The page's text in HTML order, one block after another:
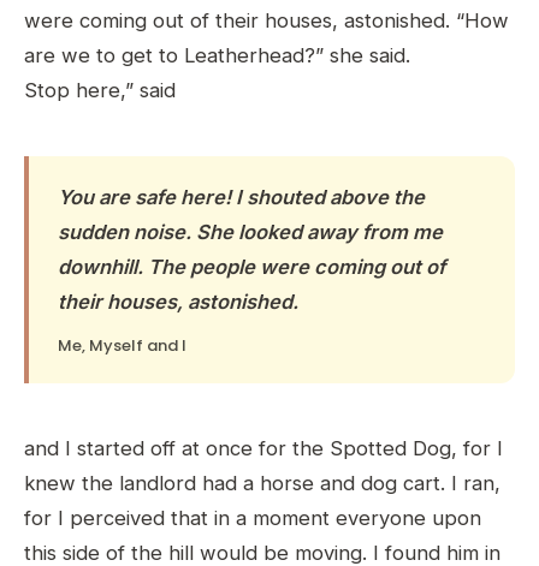
were coming out of their houses, astonished. “How
are we to get to Leatherhead?” she said.
Stop here,” said
You are safe here! I shouted above the
sudden noise. She looked away from me
downhill. The people were coming out of
their houses, astonished.
Me, Myself and I
and I started off at once for the Spotted Dog, for I
knew the landlord had a horse and dog cart. I ran,
for I perceived that in a moment everyone upon
this side of the hill would be moving. I found him in